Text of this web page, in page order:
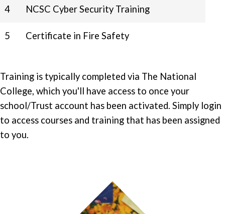
4 NCSC Cyber Security Training
5 Certificate in Fire Safety
Training is typically completed via The National
College, which you'll have access to once your
school/Trust account has been activated. Simply login
to access courses and training that has been assigned
to you.